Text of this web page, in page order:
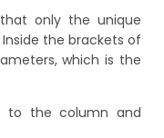
that only the unique
the brackets of
which is the
to the column and